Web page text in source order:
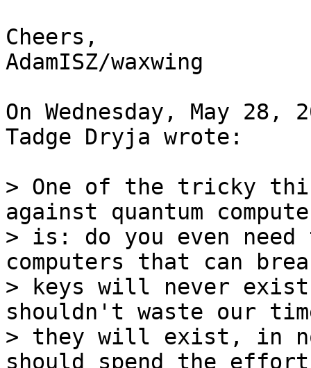
Cheers,
AdamISZ/waxwing
On Wednesday, May 28,
Tadge Dryja wrote:
> One of the tricky
against quantum
> is: do you even need
computers that can
> keys will never
shouldn't waste our
> they will exist, in
should spend the